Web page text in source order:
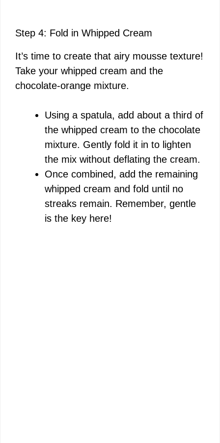
Step 4: Fold in Whipped Cream
It’s time to create that airy mousse texture!
Take your whipped cream and the
chocolate-orange mixture.
Using a spatula, add about a third of
the whipped cream to the chocolate
mixture. Gently fold it in to lighten
the mix without deflating the cream.
Once combined, add the remaining
whipped cream and fold until no
streaks remain. Remember, gentle
is the key here!